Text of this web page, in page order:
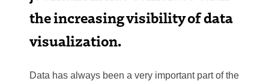
the increasing visibility of data
visualization.
Data has always been a very important part of the